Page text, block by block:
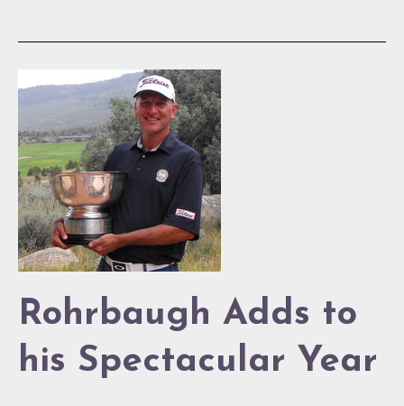
Rohrbaugh Adds to
his Spectacular Year
Rohrbaugh
to
his
Spectacular
Year